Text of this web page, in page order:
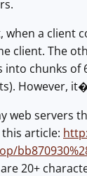
when a client
client. The
chunks of
However,
web servers
article:
20+